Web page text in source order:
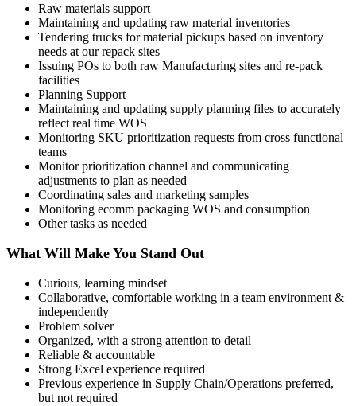
Raw materials support
Maintaining and updating raw material inventories
Tendering trucks for material pickups based on inventory
needs at our repack sites
Issuing POs to both raw Manufacturing sites and re-pack
facilities
Planning Support
Maintaining and updating supply planning files to accurately
reflect real time WOS
Monitoring SKU prioritization requests from cross functional
teams
Monitor prioritization channel and communicating
adjustments to plan as needed
Coordinating sales and marketing samples
Monitoring ecomm packaging WOS and consumption
Other tasks as needed
What Will Make You Stand Out
Curious, learning mindset
Collaborative, comfortable working in a team environment &
independently
Problem solver
Organized, with a strong attention to detail
Reliable & accountable
Strong Excel experience required
Previous experience in Supply Chain/Operations preferred,
but not required